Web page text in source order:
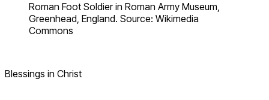
Roman Foot Soldier in Roman Army Museum,
Greenhead, England. Source: Wikimedia
Commons
Blessings in Christ